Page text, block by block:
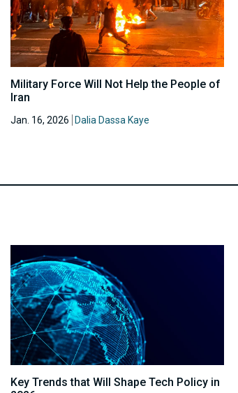
Military Force Will Not Help the People of
Iran
Jan. 16, 2026 Dalia Dassa Kaye
Key Trends that Will Shape Tech Policy in